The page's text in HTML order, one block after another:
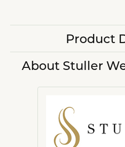
Product
About Stuller